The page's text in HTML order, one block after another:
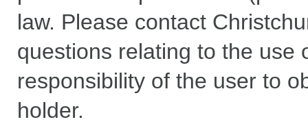
law. Please contact
questions relating to the use
responsibility of the user to
holder.